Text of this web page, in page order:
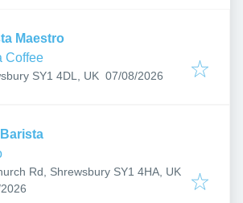
Maestro
Coffee
SY1 4DL, UK Published:
07/08/2026
Rd, Shrewsbury SY1 4HA, UK
: